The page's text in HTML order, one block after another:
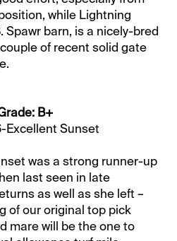
while Lightning
Spawr barn, is a nicely-bred
of recent solid gate
B+
Excellent Sunset
was a strong runner-up
last seen in late
as well as she left –
of our original top pick
mare will be the one to